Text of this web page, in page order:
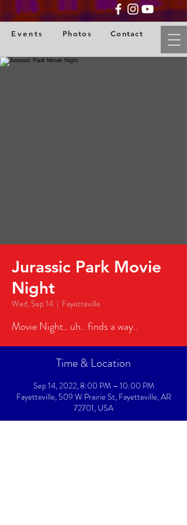
Photos
Events Contact
Jurassic Park Movie
Night
Wed, Sep 14
  |
Fayetteville
Movie Night.. uh.. finds a way..
Time & Location
Sep 14, 2022, 8:00 PM – 10:00 PM
Fayetteville, 509 W Prairie St, Fayetteville, AR
72701, USA